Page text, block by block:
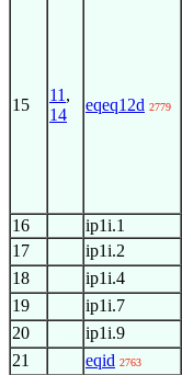
15
11 ,
14
eqeq12d 2779
16 ip1i.1
17 ip1i.2
18 ip1i.4
19 ip1i.7
20 ip1i.9
21 eqid 2763